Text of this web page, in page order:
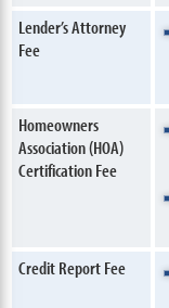
Lender’s Attorney
Fee
Homeowners
Association (HOA)
Certification Fee
Credit Report Fee